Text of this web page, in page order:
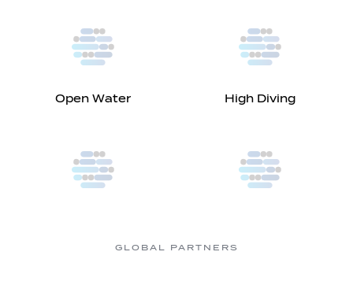
Open Water High Diving
GLOBAL PARTNERS